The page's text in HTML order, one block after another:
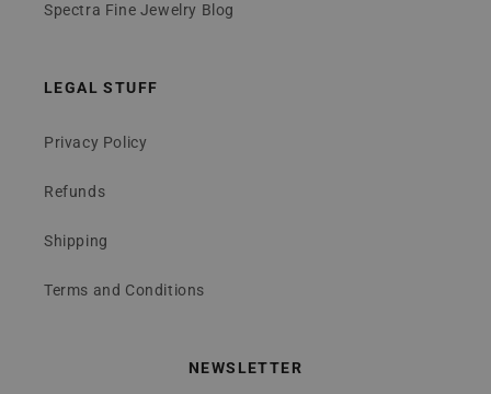
Spectra Fine Jewelry Blog
LEGAL STUFF
Privacy Policy
Refunds
Shipping
Terms and Conditions
NEWSLETTER